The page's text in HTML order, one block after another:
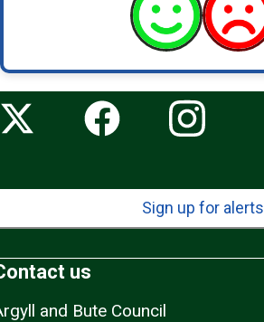
Sign up for alerts
us
and Bute Council